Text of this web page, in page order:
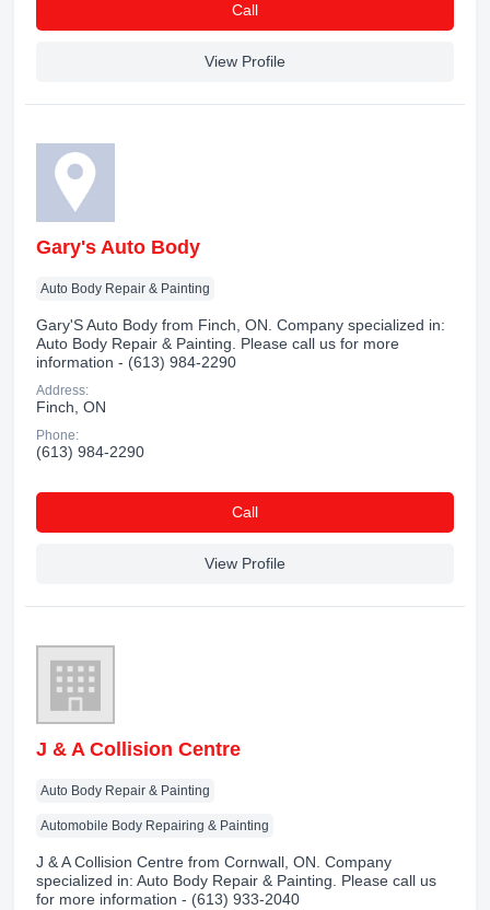
Сall
View Profile
Gary's Auto Body
Auto Body Repair & Painting
Gary'S Auto Body from Finch, ON. Company specialized in:
Auto Body Repair & Painting. Please call us for more
information - (613) 984-2290
Address:
Finch, ON
Phone:
(613) 984-2290
Сall
View Profile
J & A Collision Centre
Auto Body Repair & Painting
Automobile Body Repairing & Painting
J & A Collision Centre from Cornwall, ON. Company
specialized in: Auto Body Repair & Painting. Please call us
for more information - (613) 933-2040